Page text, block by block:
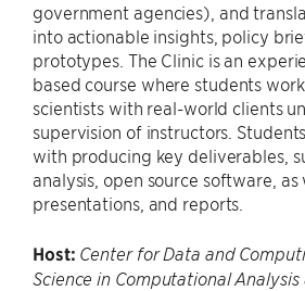
government agencies), and
into actionable insights, policy
prototypes. The Clinic is an
based course where students
scientists with real-world clients
supervision of instructors.
with producing key deliverables,
analysis, open source software,
presentations, and reports.
Host: Center for Data and
Science in Computational Analysis